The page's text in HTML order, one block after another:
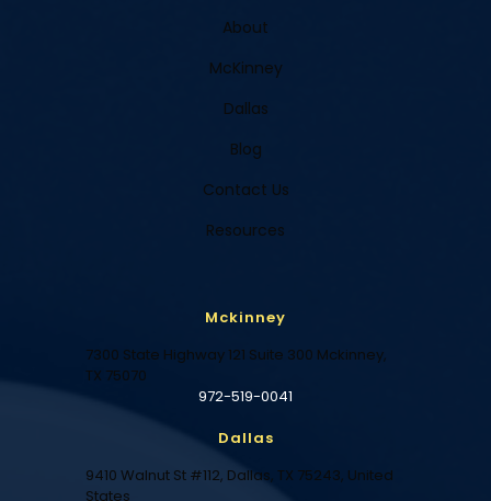
About
McKinney
Dallas
Blog
Contact Us
Resources
Mckinney
7300 State Highway 121 Suite 300 Mckinney,
TX 75070
972-519-0041
Dallas
9410 Walnut St #112, Dallas, TX 75243, United
States